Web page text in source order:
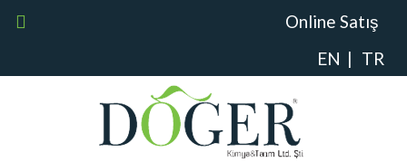
Online Satış
EN | TR